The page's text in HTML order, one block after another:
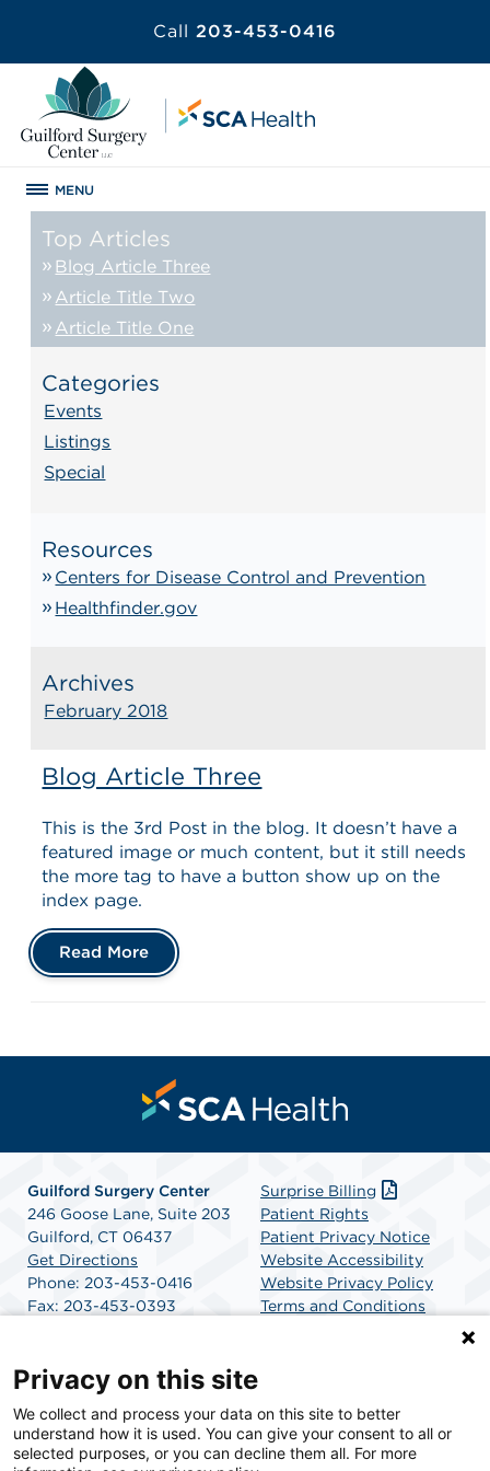
Call 203-453-0416
MENU
Top Articles
Blog Article Three
Article Title Two
Article Title One
Categories
Events
Listings
Special
Resources
Centers for Disease Control and Prevention
Healthfinder.gov
Archives
February 2018
Blog Article Three
This is the 3rd Post in the blog. It doesn’t have a
featured image or much content, but it still needs
the more tag to have a button show up on the
index page.
Read More
Guilford Surgery Center
246 Goose Lane, Suite 203
Guilford, CT 06437
Get Directions
Phone: 203-453-0416
Fax: 203-453-0393
Surprise Billing
Patient Rights
Patient Privacy Notice
Website Accessibility
Website Privacy Policy
Terms and Conditions
SCA Health is a national surgical solutions provider
committed to improving healthcare in America. SCA
Privacy on this site
We collect and process your data on this site to better
understand how it is used. You can give your consent to all or
selected purposes, or you can decline them all. For more